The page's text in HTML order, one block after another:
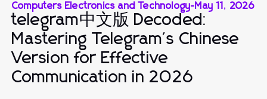
Computers Electronics and Technology-May 11, 2026
telegram中文版 Decoded:
Mastering Telegram's Chinese
Version for Effective
Communication in 2026